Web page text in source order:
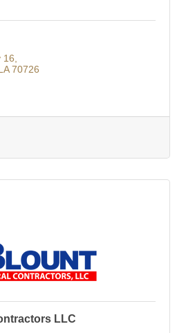
16
70726
LLC